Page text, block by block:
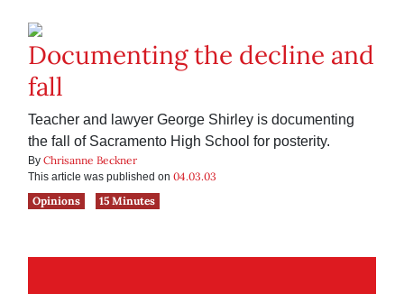
Documenting the decline and
fall
Teacher and lawyer George Shirley is documenting
the fall of Sacramento High School for posterity.
By Chrisanne Beckner
This article was published on 04.03.03
Opinions
15 Minutes